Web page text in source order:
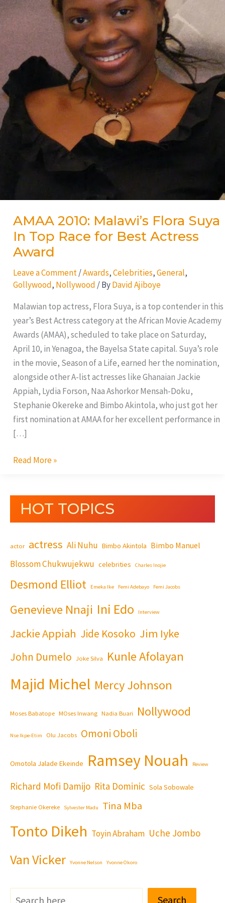
AMAA 2010: Malawi’s Flora Suya
In Top Race for Best Actress
Award
Leave a Comment /Awards,Celebrities,General,
Gollywood, Nollywood / ByDavid Ajiboye
Malawian top actress, Flora Suya, is a top contender in this
year’s Best Actress category at the African Movie Academy
Awards (AMAA), scheduled to take place on Saturday,
April 10, in Yenagoa, the Bayelsa State capital. Suya’s role
in the movie, Season of a Life, earned her the nomination,
alongside other A-list actresses like Ghanaian Jackie
Appiah, Lydia Forson, Naa Ashorkor Mensah-Doku,
Stephanie Okereke and Bimbo Akintola, who just got her
first nomination at AMAA for her excellent performance in
[…]
Read More »
HOT TOPICS
actor actress Ali Nuhu Bimbo Akintola Bimbo Manuel
Blossom Chukwujekwu celebrities Charles Inojie
Desmond Elliot Emeka Ike Femi Adebayo Femi Jacobs
Genevieve Nnaji Ini Edo Interview
Jackie Appiah Jide Kosoko Jim Iyke
John Dumelo Joke Silva Kunle Afolayan
Majid Michel Mercy Johnson
Moses Babatope MOses Inwang Nadia Buari Nollywood
Nse Ikpe-Etim Olu Jacobs Omoni Oboli
Omotola Jalade Ekeinde Ramsey Nouah Review
Richard Mofi Damijo Rita Dominic Sola Sobowale
Stephanie Okereke Sylvester Madu Tina Mba
Tonto Dikeh Toyin Abraham Uche Jombo
Van Vicker Yvonne Nelson Yvonne Okoro
Search